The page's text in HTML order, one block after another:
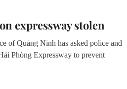
expressway stolen
of Quảng Ninh has asked police and
Phòng Expressway to prevent